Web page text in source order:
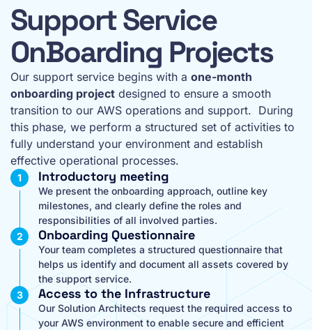
Support Service
OnBoarding Projects
Our support service begins with a one-month
onboarding project designed to ensure a smooth
transition to our AWS operations and support. During
this phase, we perform a structured set of activities to
fully understand your environment and establish
effective operational processes.
Introductory meeting
We present the onboarding approach, outline key
milestones, and clearly define the roles and
responsibilities of all involved parties.
Onboarding Questionnaire
Your team completes a structured questionnaire that
helps us identify and document all assets covered by
the support service.
Access to the Infrastructure
Our Solution Architects request the required access to
your AWS environment to enable secure and efficient